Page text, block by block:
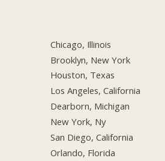
Chicago, Illinois
Brooklyn, New York
Houston, Texas
Los Angeles, California
Dearborn, Michigan
New York, Ny
San Diego, California
Orlando, Florida